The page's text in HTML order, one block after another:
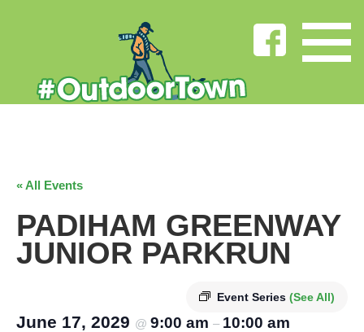
« All Events
PADIHAM GREENWAY
JUNIOR PARKRUN
Event Series (See All)
June 17, 2029 @ 9:00 am – 10:00 am